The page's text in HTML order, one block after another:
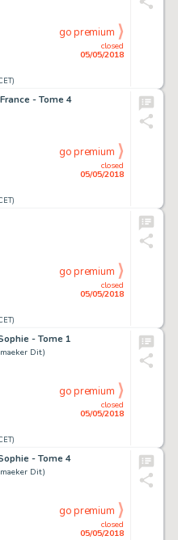
closed
05/05/2018
go premium
- Tome 4
closed
05/05/2018
go premium
closed
05/05/2018
go premium
- Tome 1
Dit)
closed
05/05/2018
go premium
- Tome 4
Dit)
closed
05/05/2018
go premium